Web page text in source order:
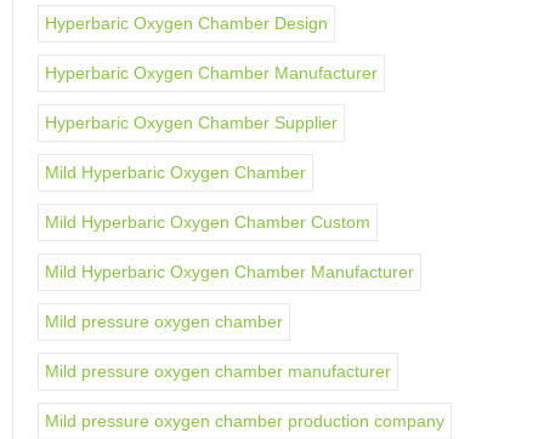
Hyperbaric Oxygen Chamber Design
Hyperbaric Oxygen Chamber Manufacturer
Hyperbaric Oxygen Chamber Supplier
Mild Hyperbaric Oxygen Chamber
Mild Hyperbaric Oxygen Chamber Custom
Mild Hyperbaric Oxygen Chamber Manufacturer
Mild pressure oxygen chamber
Mild pressure oxygen chamber manufacturer
Mild pressure oxygen chamber production company